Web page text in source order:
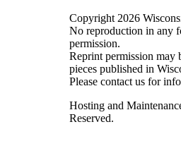
Copyright 2026
No reproduction in any
permission.
Reprint permission may
pieces published in
Please contact us for
Hosting and
Reserved.